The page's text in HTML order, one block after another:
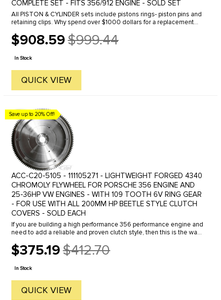
COMPLETE SET - FITS 356/912 ENGINE - SOLD SET
All PISTON & CYLINDER sets include pistons rings- piston pins and
retaining clips. Why spend over $1000 dollars for a replacement
$908.59
Old
price
$999.44
In Stock
QUICK VIEW
Save up to 20% Off!
ACC-C20-5105 - 111105271 - LIGHTWEIGHT FORGED 4340
CHROMOLY FLYWHEEL FOR PORSCHE 356 ENGINE AND
25-36HP VW ENGINES - WITH 109 TOOTH 6V RING GEAR
- FOR USE WITH ALL 200MM HP BEETLE STYLE CLUTCH
COVERS - SOLD EACH
If you are building a high performance 356 performance engine and
need to add a reliable and proven clutch style, then this is the way
$375.19
Old
price
$412.70
In Stock
QUICK VIEW